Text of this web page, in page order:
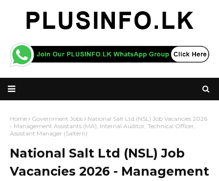
Home Government Jobs
National Salt Ltd (NSL) Job Vacancies 2026
- Management Assistants (MA), Internal Auditor, Technical Officer,
Assistant Manager (Saltern)
National Salt Ltd (NSL) Job
Vacancies 2026 - Management